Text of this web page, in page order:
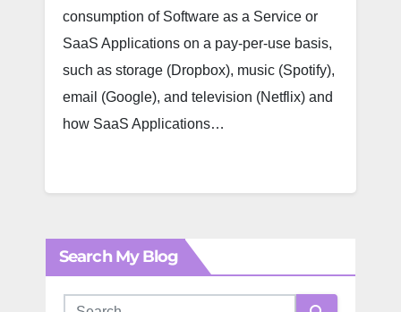
consumption of Software as a Service or
SaaS Applications on a pay-per-use basis,
such as storage (Dropbox), music (Spotify),
email (Google), and television (Netflix) and
how SaaS Applications…
Search My Blog